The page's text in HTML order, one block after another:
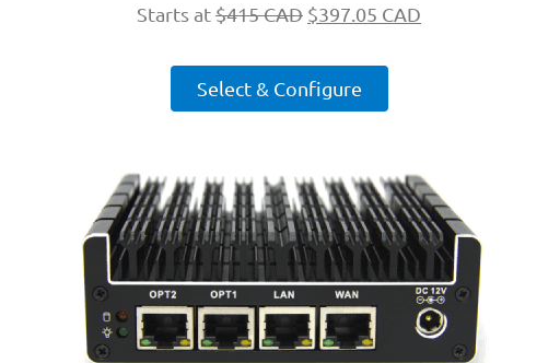
Starts at$415 CAD $397.05 CAD
Select & Configure